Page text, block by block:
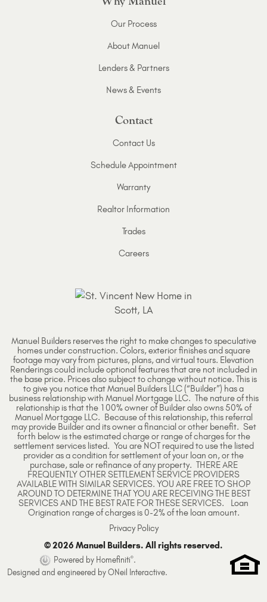
Our Process
About Manuel
Lenders & Partners
News & Events
Contact
Contact Us
Schedule Appointment
Warranty
Realtor Information
Trades
Careers
Manuel Builders reserves the right to make changes to speculative
homes under construction. Colors, exterior finishes and square
footage may vary from pictures, plans, and virtual tours. Elevation
Renderings could include optional features that are not included in
the base price. Prices also subject to change without notice. This is
to give you notice that Manuel Builders LLC (“Builder”) has a
business relationship with Manuel Mortgage LLC. The nature of this
relationship is that the 100% owner of Builder also owns 50% of
Manuel Mortgage LLC. Because of this relationship, this referral
may provide Builder and its owner a financial or other benefit. Set
forth below is the estimated charge or range of charges for the
settlement services listed. You are NOT required to use the listed
provider as a condition for settlement of your loan on, or the
purchase, sale or refinance of any property. THERE ARE
FREQUENTLY OTHER SETTLEMENT SERVICE PROVIDERS
AVAILABLE WITH SIMILAR SERVICES. YOU ARE FREE TO SHOP
AROUND TO DETERMINE THAT YOU ARE RECEIVING THE BEST
SERVICES AND THE BEST RATE FOR THESE SERVICES. Loan
Origination range of charges is 0-2% of the loan amount.
Privacy Policy
© 2026 Manuel Builders. All rights reserved.
Powered by Homefiniti®.
Designed and engineered byONeil Interactive.